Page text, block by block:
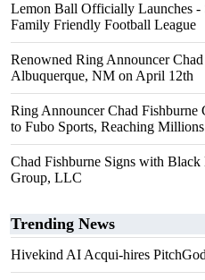
Lemon Ball Officially Launches
Family Friendly Football League
Renowned Ring Announcer
Albuquerque, NM on April 12th
Ring Announcer Chad Fishburne
to Fubo Sports, Reaching Millions
Chad Fishburne Signs with
Group, LLC
Trending News
Hivekind AI Acqui-hires